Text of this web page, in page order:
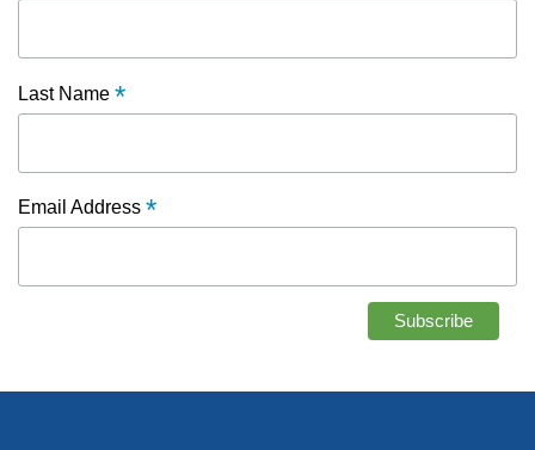
Last Name *
Email Address *